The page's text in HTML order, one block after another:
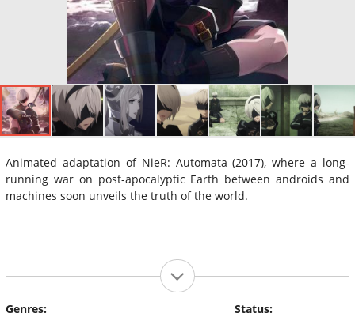
Animated adaptation of NieR: Automata (2017), where a long-
running war on post-apocalyptic Earth between androids and
machines soon unveils the truth of the world.
Genres:
Status: